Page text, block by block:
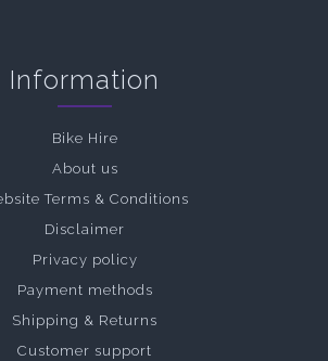
Information
Bike Hire
About us
Terms & Conditions
Disclaimer
Privacy policy
Payment methods
Shipping & Returns
Customer support